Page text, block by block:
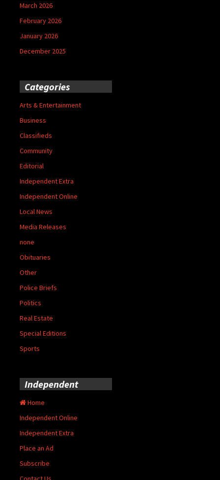
March 2026
February 2026
January 2026
December 2025
Categories
Arts & Entertainment
Business
Classifieds
Community
Editorial
Independent Extra
Independent Online
Local News
Media Releases
none
Obituaries
Other
Police Briefs
Politics
Real Estate
Special Editions
Sports
Independent
Home
Independent Online
Independent Extra
Place an Ad
Subscribe